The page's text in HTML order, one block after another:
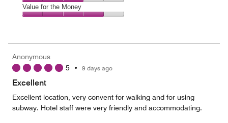
of
5
4
out
Amenities,
3
5
Value for the Money
4
out
Anonymous
5 • 9 days ago
Excellent
Excellent location, very convent for walking and for using
subway. Hotel staff were very friendly and accommodating.